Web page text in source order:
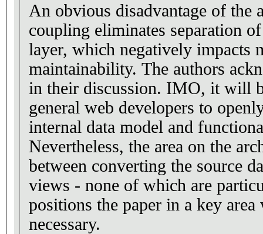
An obvious disadvantage of the
coupling eliminates separation
layer, which negatively impacts
maintainability. The authors
in their discussion. IMO, it will
general web developers to
internal data model and
Nevertheless, the area on the
between converting the source
views - none of which are
positions the paper in a key area
necessary.